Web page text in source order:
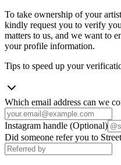
To take ownership of your
kindly request you to verify
matters to us, and we want to
your profile information.
Tips to speed up your
Which email address can we
Instagram handle (Optional)
Did someone refer you to